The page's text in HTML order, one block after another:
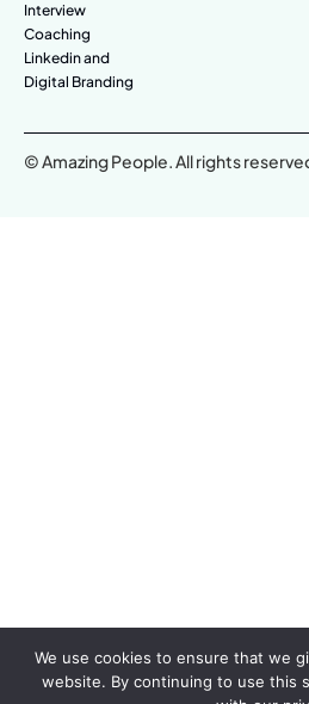
Interview
Coaching
Linkedin and
Digital Branding
© Amazing People. All rights
We use cookies to ensure that we
website. By continuing to use this